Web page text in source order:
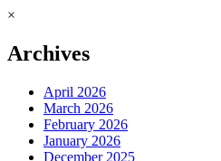
×
Archives
April 2026
March 2026
February 2026
January 2026
December 2025